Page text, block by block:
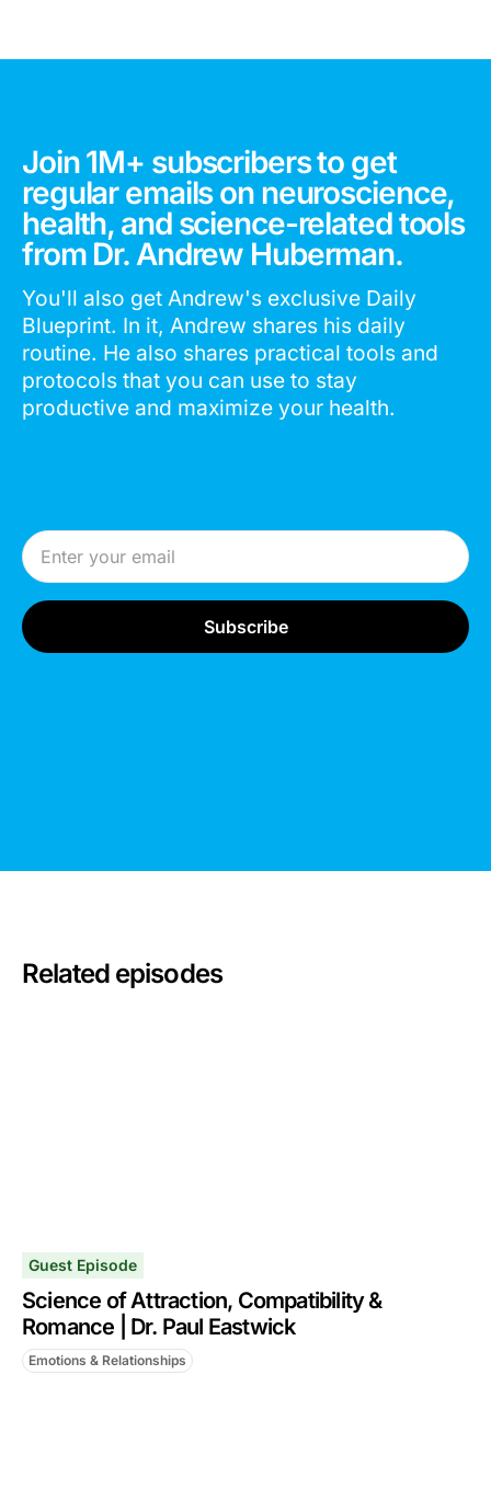
Join 1M+ subscribers to get
regular emails on neuroscience,
health, and science-related tools
from Dr. Andrew Huberman.
You'll also get Andrew's exclusive Daily
Blueprint. In it, Andrew shares his daily
routine. He also shares practical tools and
protocols that you can use to stay
productive and maximize your health.
Email Address
Related episodes
Guest Episode
Science of Attraction, Compatibility &
Romance | Dr. Paul Eastwick
Emotions & Relationships